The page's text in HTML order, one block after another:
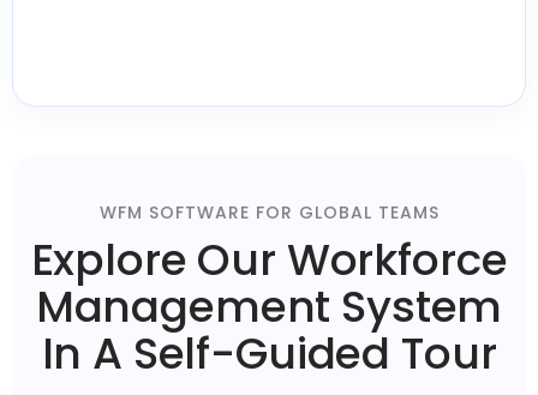
WFM SOFTWARE FOR GLOBAL TEAMS
Explore Our Workforce
Management System
In A Self-Guided Tour